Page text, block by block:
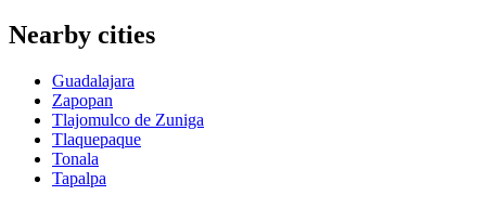
Nearby cities
Guadalajara
Zapopan
Tlajomulco de Zuniga
Tlaquepaque
Tonala
Tapalpa